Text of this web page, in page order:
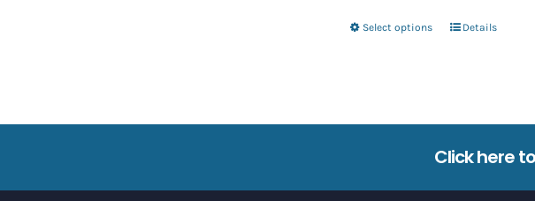
Select options
This
The
options
Details
Click here